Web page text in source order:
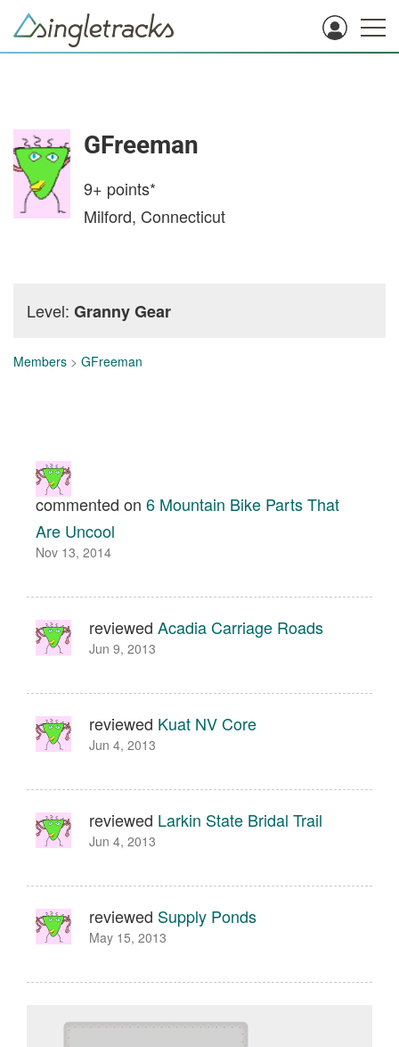
GFreeman
9+ points*
Milford, Connecticut
Level: Granny Gear
Members > GFreeman
commented on 6 Mountain Bike Parts That
Are Uncool
Nov 13, 2014
reviewed Acadia Carriage Roads
Jun 9, 2013
reviewed Kuat NV Core
Jun 4, 2013
reviewed Larkin State Bridal Trail
Jun 4, 2013
reviewed Supply Ponds
May 15, 2013